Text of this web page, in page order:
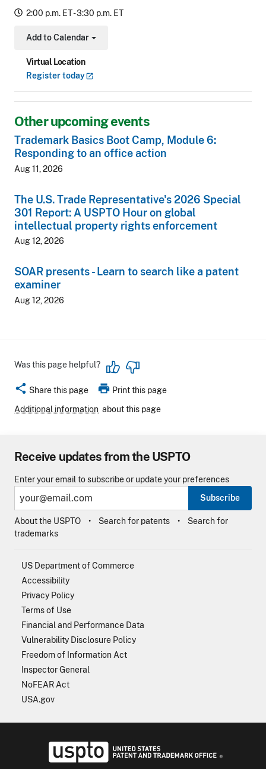
2:00 p.m. ET - 3:30 p.m. ET
Add to Calendar
Toggle Dropdown
Virtual Location
Registertoday
Other upcoming events
Trademark Basics Boot Camp, Module 6:
Responding to an office action
Aug 11, 2026
The U.S. Trade Representative's 2026 Special
301 Report: A USPTO Hour on global
intellectual property rights enforcement
Aug 12, 2026
SOAR presents - Learn to search like a patent
examiner
Aug 12, 2026
Was this page helpful?
share Share this page print Print this page
Additional information about this page
Receive updates from the USPTO
Enter your email to subscribe or update your preferences
Subscribe
About the USPTO Search for patents
Search for
trademarks
US Department of Commerce
Accessibility
Privacy Policy
Terms of Use
Financial and Performance Data
Vulnerability Disclosure Policy
Freedom of Information Act
Inspector General
NoFEAR Act
USA.gov